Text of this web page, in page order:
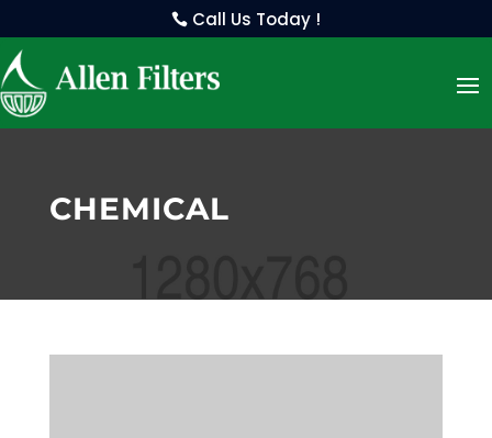
Call Us Today !
CHEMICAL